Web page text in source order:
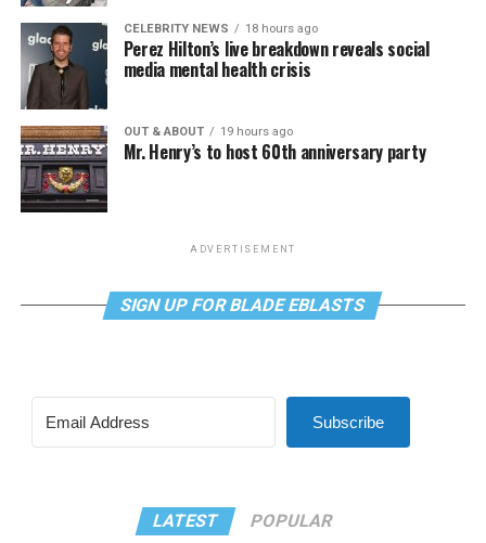
CELEBRITY NEWS 18 hours ago
Perez Hilton’s live breakdown reveals social
media mental health crisis
OUT & ABOUT 19 hours ago
Mr. Henry’s to host 60th anniversary party
ADVERTISEMENT
SIGN UP FOR BLADE EBLASTS
Subscribe
LATEST POPULAR